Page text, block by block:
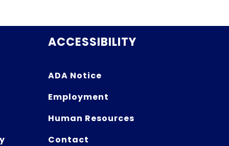
ACCESSIBILITY
ADA Notice
Employment
Human Resources
Contact